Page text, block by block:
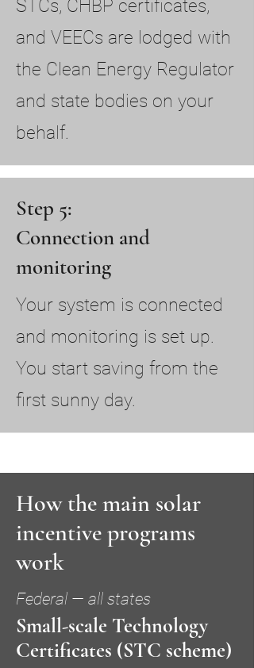
STCs, CHBP certificates,
and VEECs are lodged with
the Clean Energy Regulator
and state bodies on your
behalf.
Step 5:
Connection and
monitoring
Your system is connected
and monitoring is set up.
You start saving from the
first sunny day.
How the main solar
incentive programs
work
Federal — all states
Small-scale Technology
Certificates (STC scheme)